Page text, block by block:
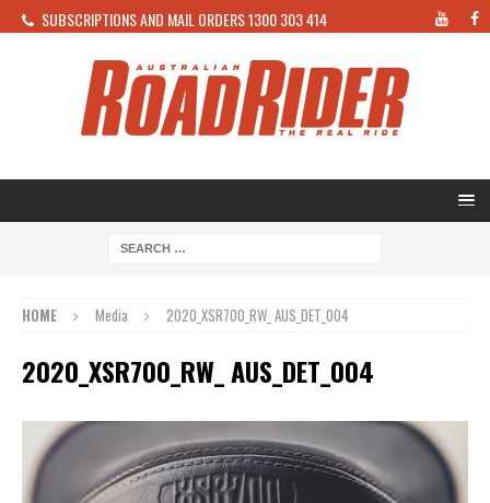
SUBSCRIPTIONS AND MAIL ORDERS 1300 303 414
HOME Media 2020_XSR700_RW_ AUS_DET_004
2020_XSR700_RW_ AUS_DET_004